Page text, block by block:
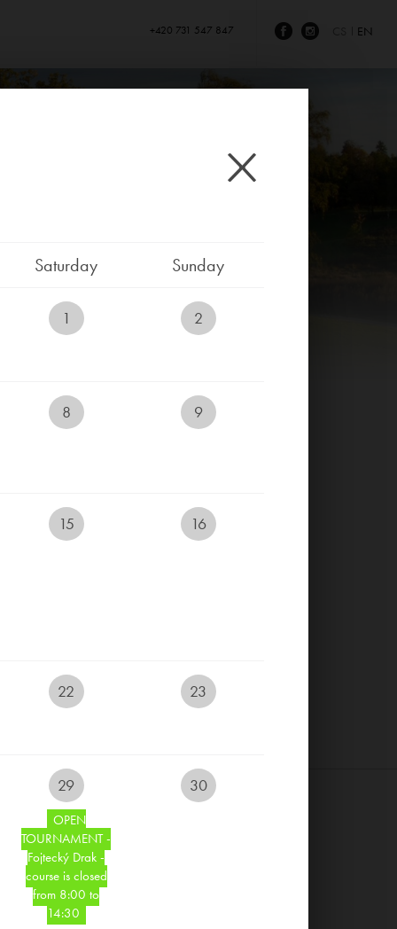
EN
+420 731 547 847
RESERVE ACCOMMODATION
ONLINE
Saturday Sunday
1 2
8 9
15 16
22 23
29
OPEN
TOURNAMENT -
Fojtecký Drak -
course is closed
from 8:00 to
14:30
30